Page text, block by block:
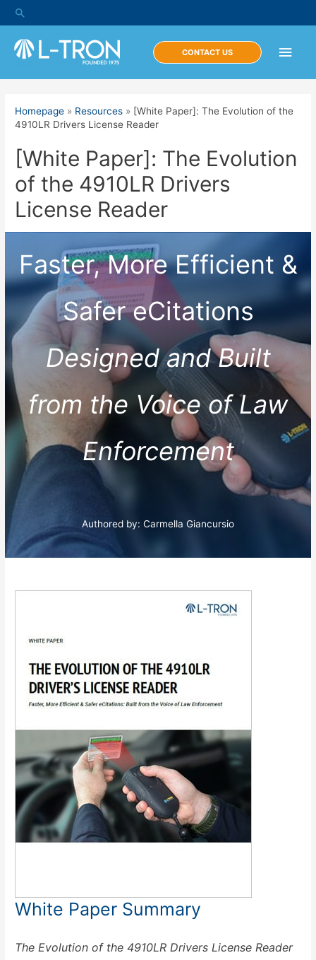
Skip
to
content
Search
Main
CONTACT US
Homepage » Resources » [White Paper]: The Evolution of the
4910LR Drivers License Reader
[White Paper]: The Evolution
of the 4910LR Drivers
License Reader
Faster, More Efficient &
Safer eCitations
Designed and Built
from the Voice of Law
Enforcement
Authored by: Carmella Giancursio
White Paper Summary
The Evolution of the 4910LR Drivers License Reader